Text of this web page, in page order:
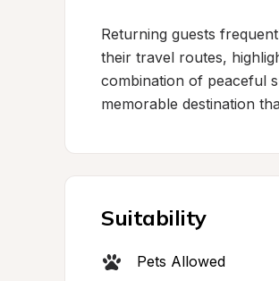
Returning guests
their travel routes,
combination of peaceful
memorable destination
Suitability
Pets Allowed